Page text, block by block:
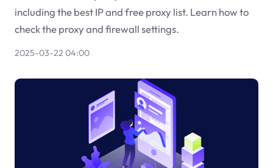
including the best IP and free proxy list. Learn how to
check the proxy and firewall settings.
2025-03-22 04:00